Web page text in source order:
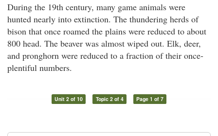
During the 19th century, many game animals were
hunted nearly into extinction. The thundering herds of
bison that once roamed the plains were reduced to about
800 head. The beaver was almost wiped out. Elk, deer,
and pronghorn were reduced to a fraction of their once-
plentiful numbers.
Unit 2 of 10 Topic 2 of 4 Page 1 of 7